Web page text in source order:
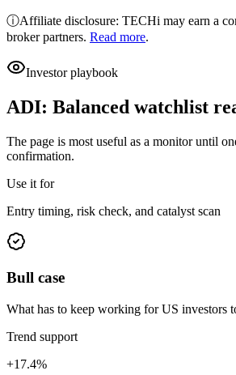
ⓘAffiliate disclosure: TECHi may earn a
broker partners. Read more.
Investor playbook
ADI: Balanced watchlist
The page is most useful as a monitor until
confirmation.
Use it for
Entry timing, risk check, and catalyst scan
Bull case
What has to keep working for US investors
Trend support
+17.4%